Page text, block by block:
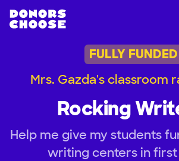
FULLY FUNDED
Mrs. Gazda's classroom
Rocking
Help me give my students
writing centers in